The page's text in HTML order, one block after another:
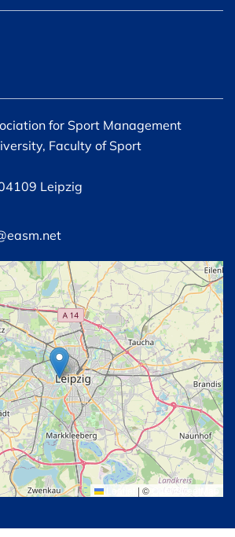
for Sport Management
Faculty of Sport
Leipzig
| © OpenStreetMap